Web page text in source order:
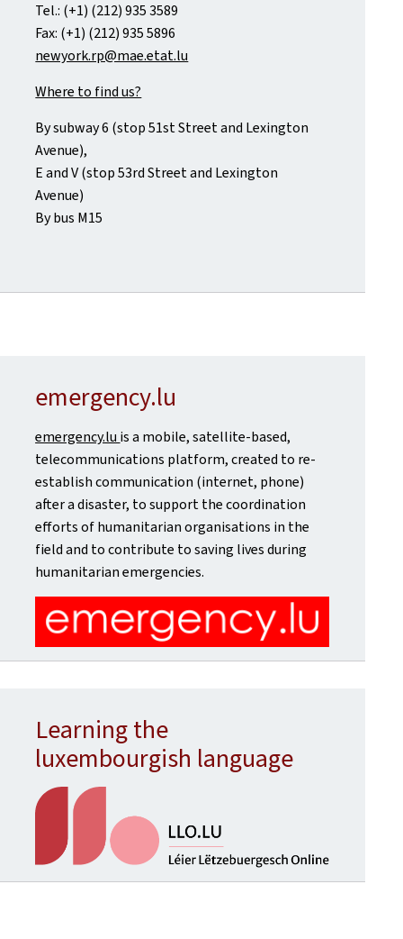
Tel.: (+1) (212) 935 3589
Fax: (+1) (212) 935 5896
newyork.rp@mae.etat.lu
Where to find us?
By subway 6 (stop 51st Street and Lexington
Avenue),
E and V (stop 53rd Street and Lexington
Avenue)
By bus M15
emergency.lu
emergency.lu is a mobile, satellite-based,
telecommunications platform, created to re-
establish communication (internet, phone)
after a disaster, to support the coordination
efforts of humanitarian organisations in the
field and to contribute to saving lives during
humanitarian emergencies.
Learning the
luxembourgish language